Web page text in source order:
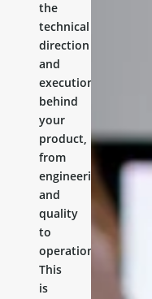
the
technical
direction
and
execution
behind
your
product,
from
engineering
and
quality
to
operations.
This
is